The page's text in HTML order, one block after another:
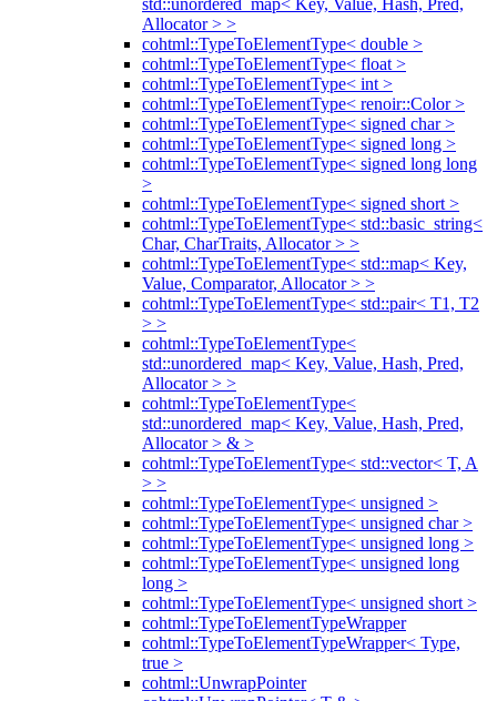
std::unordered_map< Key, Value, Hash, Pred,
Allocator > >
cohtml::TypeToElementType< double >
cohtml::TypeToElementType< float >
cohtml::TypeToElementType< int >
cohtml::TypeToElementType< renoir::Color >
cohtml::TypeToElementType< signed char >
cohtml::TypeToElementType< signed long >
cohtml::TypeToElementType< signed long long
>
cohtml::TypeToElementType< signed short >
cohtml::TypeToElementType< std::basic_string<
Char, CharTraits, Allocator > >
cohtml::TypeToElementType< std::map< Key,
Value, Comparator, Allocator > >
cohtml::TypeToElementType< std::pair< T1, T2
> >
cohtml::TypeToElementType<
std::unordered_map< Key, Value, Hash, Pred,
Allocator > >
cohtml::TypeToElementType<
std::unordered_map< Key, Value, Hash, Pred,
Allocator > & >
cohtml::TypeToElementType< std::vector< T, A
> >
cohtml::TypeToElementType< unsigned >
cohtml::TypeToElementType< unsigned char >
cohtml::TypeToElementType< unsigned long >
cohtml::TypeToElementType< unsigned long
long >
cohtml::TypeToElementType< unsigned short >
cohtml::TypeToElementTypeWrapper
cohtml::TypeToElementTypeWrapper< Type,
true >
cohtml::UnwrapPointer